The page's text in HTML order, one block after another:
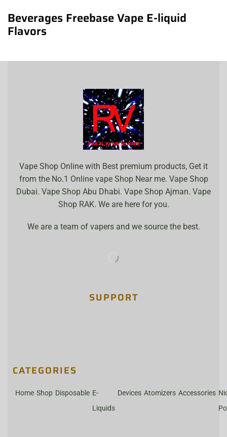
Beverages Freebase Vape E-liquid
Flavors
Vape Shop Online with Best premium products, Get it
from the No.1 Online vape Shop Near me. Vape Shop
Dubai. Vape Shop Abu Dhabi. Vape Shop Ajman. Vape
Shop RAK. We are here for you.
We are a team of vapers and we source the best.
SUPPORT
CATEGORIES
Home Shop Disposable E-
Liquids
Devices Atomizers Accessories